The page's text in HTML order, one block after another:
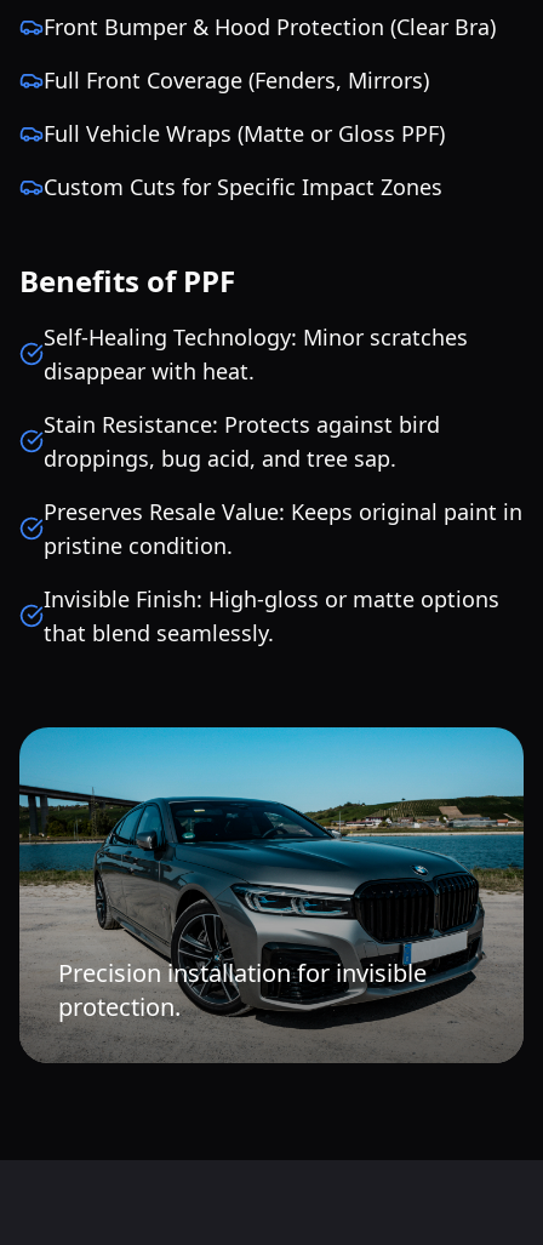
Front Bumper & Hood Protection (Clear Bra)
Full Front Coverage (Fenders, Mirrors)
Full Vehicle Wraps (Matte or Gloss PPF)
Custom Cuts for Specific Impact Zones
Benefits of PPF
Self-Healing Technology: Minor scratches
disappear with heat.
Stain Resistance: Protects against bird
droppings, bug acid, and tree sap.
Preserves Resale Value: Keeps original paint in
pristine condition.
Invisible Finish: High-gloss or matte options
that blend seamlessly.
Precision installation for invisible
protection.